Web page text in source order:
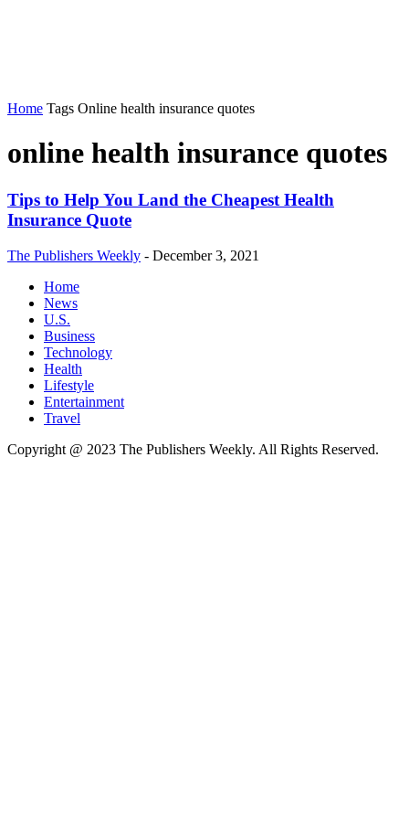
Home Tags Online health insurance quotes
online health insurance quotes
Tips to Help You Land the Cheapest Health
Insurance Quote
The Publishers Weekly - December 3, 2021
Home
News
U.S.
Business
Technology
Health
Lifestyle
Entertainment
Travel
Copyright @ 2023 The Publishers Weekly. All Rights Reserved.